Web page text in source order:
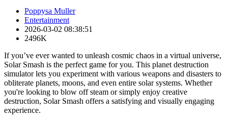
Poppysa Muller
Entertainment
2026-03-02 08:38:51
2496K
If you’ve ever wanted to unleash cosmic chaos in a virtual universe,
Solar Smash is the perfect game for you. This planet destruction
simulator lets you experiment with various weapons and disasters to
obliterate planets, moons, and even entire solar systems. Whether
you're looking to blow off steam or simply enjoy creative
destruction, Solar Smash offers a satisfying and visually engaging
experience.